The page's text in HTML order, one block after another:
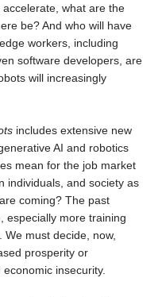
what are the
be? And who will have
workers, including
software developers, are
will increasingly
includes extensive new
AI and robotics
mean for the job market
individuals, and society as
coming? The past
especially more training
We must decide, now,
prosperity or
insecurity.